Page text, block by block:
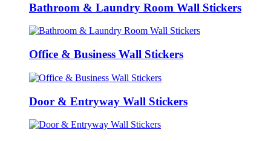
Bathroom & Laundry Room Wall Stickers
Office & Business Wall Stickers
Door & Entryway Wall Stickers